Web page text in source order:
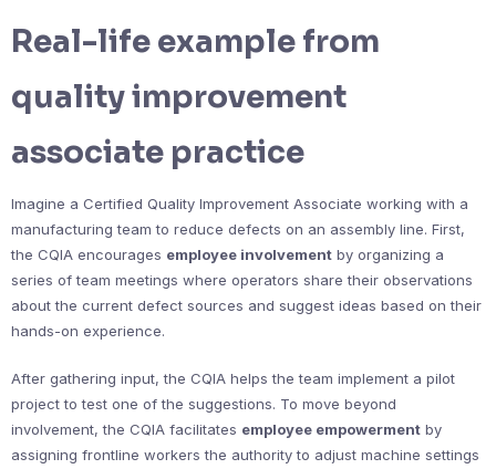
Real-life example from
quality improvement
associate practice
Imagine a Certified Quality Improvement Associate working with a
manufacturing team to reduce defects on an assembly line. First,
the CQIA encourages employee involvement by organizing a
series of team meetings where operators share their observations
about the current defect sources and suggest ideas based on their
hands-on experience.
After gathering input, the CQIA helps the team implement a pilot
project to test one of the suggestions. To move beyond
involvement, the CQIA facilitates employee empowerment by
assigning frontline workers the authority to adjust machine settings